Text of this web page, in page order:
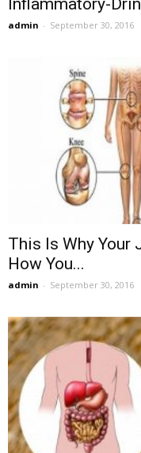
admin - September 30, 2016
This Is Why Your
How You...
admin - September 30, 2016